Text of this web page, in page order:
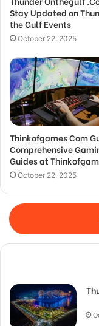
Stay Updated on
the Gulf Events
October 22, 2025
Thinkofgames Com
Comprehensive
Guides at
October 22, 2025